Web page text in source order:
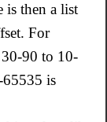
is then a list
For
90 to 10-
is